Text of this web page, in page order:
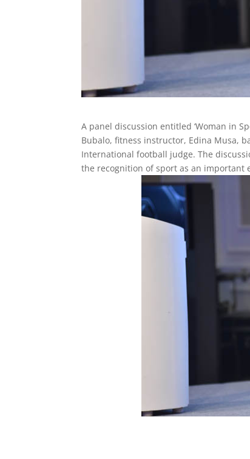
A panel discussion entitled ‘Woman in
Bubalo, fitness instructor, Edina Musa,
International football judge. The
the recognition of sport as an important